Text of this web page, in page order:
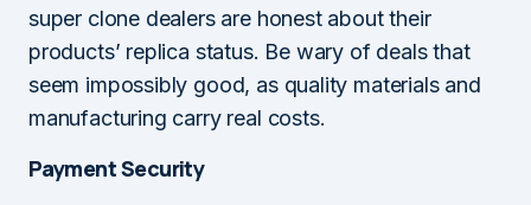
super clone dealers are honest about their
products’ replica status. Be wary of deals that
seem impossibly good, as quality materials and
manufacturing carry real costs.
Payment Security